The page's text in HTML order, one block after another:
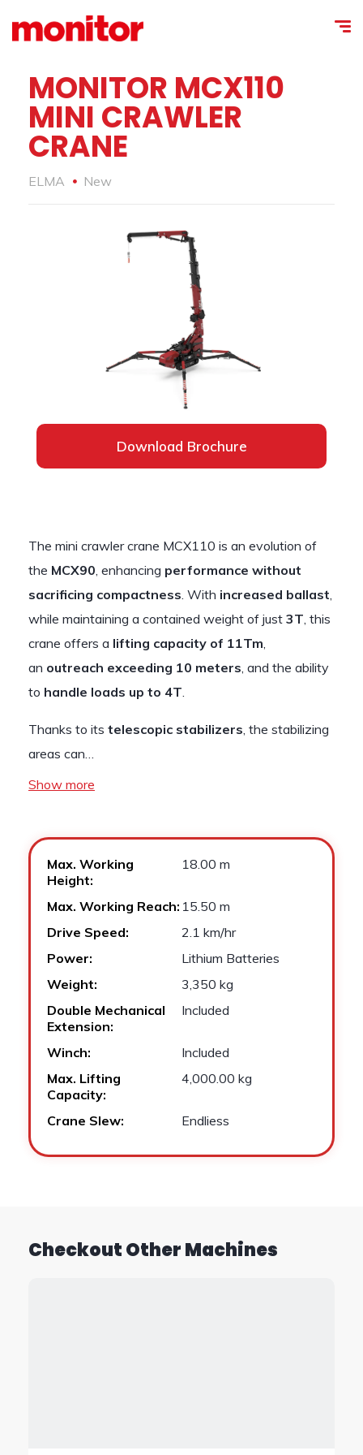
MONITOR MCX110
MINI CRAWLER
CRANE
ELMA New
Download Brochure
The mini crawler crane MCX110 is an evolution of
the MCX90, enhancing performance without
sacrificing compactness. With increased ballast,
while maintaining a contained weight of just 3T, this
crane offers a lifting capacity of 11Tm,
an outreach exceeding 10 meters, and the ability
to handle loads up to 4T.
Thanks to its telescopic stabilizers, the stabilizing
areas can…
Show more
Max. Working
Height:
18.00 m
Max. Working Reach: 15.50 m
Drive Speed:
2.1 km/hr
Power:
Lithium Batteries
Weight:
3,350 kg
Double Mechanical
Extension:
Included
Winch:
Included
Max. Lifting
Capacity:
4,000.00 kg
Crane Slew: Endliess
Checkout Other Machines